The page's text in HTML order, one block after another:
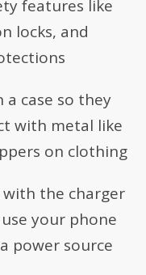
features like
locks, and
a case so they
with metal like
on clothing
with the charger
your phone
power source